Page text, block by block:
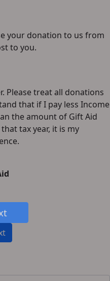
your donation to us from
to you.
Please treat all donations
that if I pay less Income
the amount of Gift Aid
tax year, it is my